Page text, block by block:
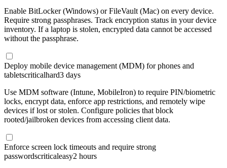
Enable BitLocker (Windows) or FileVault (Mac) on every device.
Require strong passphrases. Track encryption status in your device
inventory. If a laptop is stolen, encrypted data cannot be accessed
without the passphrase.
Deploy mobile device management (MDM) for phones and
tabletscriticalhard3 days
Use MDM software (Intune, MobileIron) to require PIN/biometric
locks, encrypt data, enforce app restrictions, and remotely wipe
devices if lost or stolen. Configure policies that block
rooted/jailbroken devices from accessing client data.
Enforce screen lock timeouts and require strong
passwordscriticaleasy2 hours